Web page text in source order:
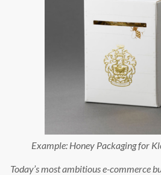
Example: Honey Packaging for
Today’s most ambitious e-commerce